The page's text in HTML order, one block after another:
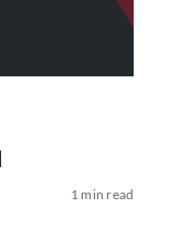
1 min read